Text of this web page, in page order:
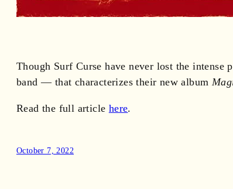
Though Surf Curse have never lost the intense
band — that characterizes their new album
Read the full article here.
October 7, 2022